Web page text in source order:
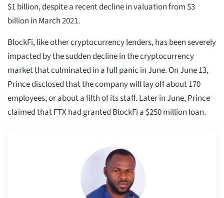
$1 billion, despite a recent decline in valuation from $3
billion in March 2021.
BlockFi, like other cryptocurrency lenders, has been severely
impacted by the sudden decline in the cryptocurrency
market that culminated in a full panic in June. On June 13,
Prince disclosed that the company will lay off about 170
employees, or about a fifth of its staff. Later in June, Prince
claimed that FTX had granted BlockFi a $250 million loan.